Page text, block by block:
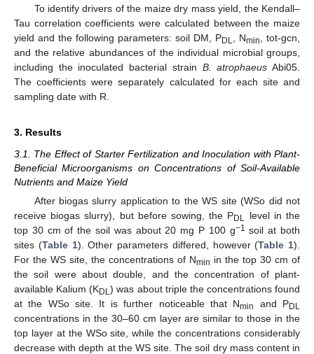
To identify drivers of the maize dry mass yield, the Kendall–
Tau correlation coefficients were calculated between the maize
yield and the following parameters: soil DM, PDL , Nmin
, tot-gcn,
and the relative abundances of the individual microbial groups,
including the inoculated bacterial strain B. atrophaeus Abi05.
The coefficients were separately calculated for each site and
sampling date with R.
3. Results
3.1. The Effect of Starter Fertilization and Inoculation with Plant-
Beneficial Microorganisms on Concentrations of Soil-Available
Nutrients and Maize Yield
After biogas slurry application to the WS site (WSo did not
receive biogas slurry), but before sowing, the PDL level in the
top 30 cm of the soil was about 20 mg P 100 g−1 soil at both
sites (Table 1). Other parameters differed, however (Table 1).
For the WS site, the concentrations of Nmin in the top 30 cm of
the soil were about double, and the concentration of plant-
available Kalium (KDL) was about triple the concentrations found
at the WSo site. It is further noticeable that Nmin and PDL
concentrations in the 30–60 cm layer are similar to those in the
top layer at the WSo site, while the concentrations considerably
decrease with depth at the WS site. The soil dry mass content in